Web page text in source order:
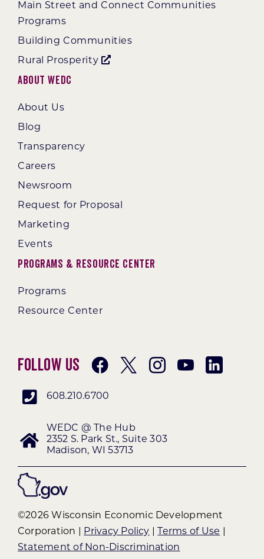
Main Street and Connect Communities
Programs
Building Communities
Rural Prosperity
About WEDC
About Us
Blog
Transparency
Careers
Newsroom
Request for Proposal
Marketing
Events
Programs & Resource Center
Programs
Resource Center
Follow Us
608.210.6700
WEDC @ The Hub
2352 S. Park St., Suite 303
Madison, WI 53713
©2026 Wisconsin Economic Development
Corporation | Privacy Policy Terms of Use
Statement of Non-Discrimination